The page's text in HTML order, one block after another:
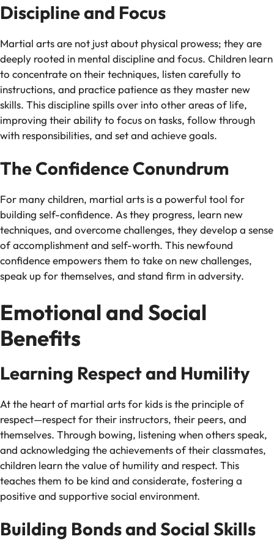
Discipline and Focus
Martial arts are not just about physical prowess; they are
deeply rooted in mental discipline and focus. Children learn
to concentrate on their techniques, listen carefully to
instructions, and practice patience as they master new
skills. This discipline spills over into other areas of life,
improving their ability to focus on tasks, follow through
with responsibilities, and set and achieve goals.
The Confidence Conundrum
For many children, martial arts is a powerful tool for
building self-confidence. As they progress, learn new
techniques, and overcome challenges, they develop a sense
of accomplishment and self-worth. This newfound
confidence empowers them to take on new challenges,
speak up for themselves, and stand firm in adversity.
Emotional and Social
Benefits
Learning Respect and Humility
At the heart of martial arts for kids is the principle of
respect—respect for their instructors, their peers, and
themselves. Through bowing, listening when others speak,
and acknowledging the achievements of their classmates,
children learn the value of humility and respect. This
teaches them to be kind and considerate, fostering a
positive and supportive social environment.
Building Bonds and Social Skills